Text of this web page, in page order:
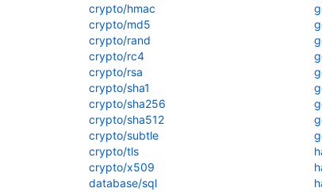
crypto/hmac
crypto/md5
crypto/rand
crypto/rc4
crypto/rsa
crypto/sha1
crypto/sha256
crypto/sha512
crypto/subtle
crypto/tls
crypto/x509
database/sql